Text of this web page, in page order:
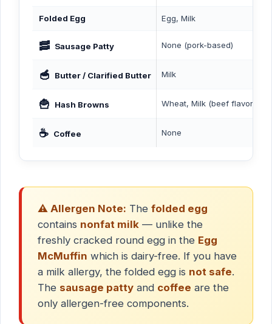
Folded Egg Egg, Milk
🥓 Sausage Patty None (pork-based)
🥣 Butter / Clarified Butter Milk
🍟 Hash Browns Wheat, Milk (beef flavor
☕ Coffee None
⚠️ Allergen Note: The folded egg
contains nonfat milk — unlike the
freshly cracked round egg in the Egg
McMuffin which is dairy-free. If you have
a milk allergy, the folded egg is not safe.
The sausage patty and coffee are the
only allergen-free components.